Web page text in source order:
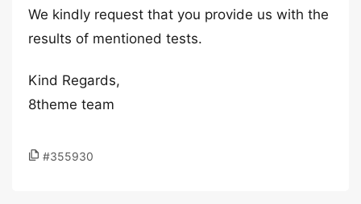
We kindly request that you provide us with the
results of mentioned tests.
Kind Regards,
8theme team
#355930